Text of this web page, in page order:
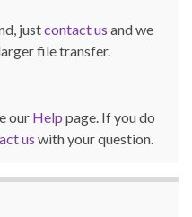
justcontact us and we
file transfer.
our Help page. If you do
us with your question.